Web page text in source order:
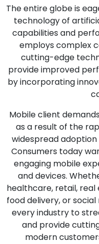
The entire globe is
technology of
capabilities and
employs complex
cutting-edge
provide improved
by incorporating
Mobile client
as a result of the
widespread
Consumers today
engaging mobile
and devices.
healthcare, retail, real
food delivery, or
every industry to
and provide
modern